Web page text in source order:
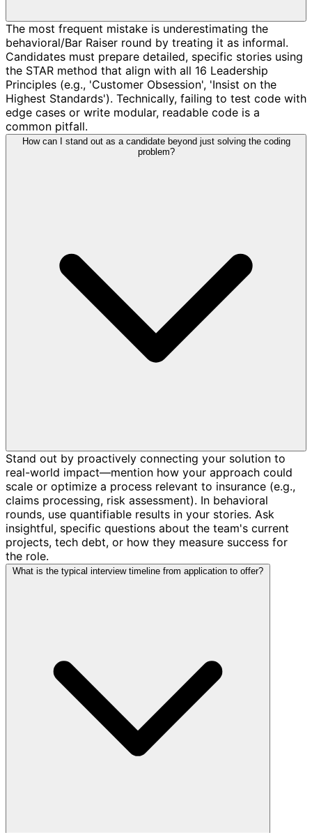
The most frequent mistake is underestimating the
behavioral/Bar Raiser round by treating it as informal.
Candidates must prepare detailed, specific stories using
the STAR method that align with all 16 Leadership
Principles (e.g., 'Customer Obsession', 'Insist on the
Highest Standards'). Technically, failing to test code with
edge cases or write modular, readable code is a
common pitfall.
How can I stand out as a candidate beyond just solving the coding
problem?
Stand out by proactively connecting your solution to
real-world impact—mention how your approach could
scale or optimize a process relevant to insurance (e.g.,
claims processing, risk assessment). In behavioral
rounds, use quantifiable results in your stories. Ask
insightful, specific questions about the team's current
projects, tech debt, or how they measure success for
the role.
What is the typical interview timeline from application to offer?